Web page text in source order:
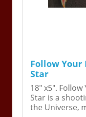
Follow Your
Star
18" x5".
Star is a
the Universe,